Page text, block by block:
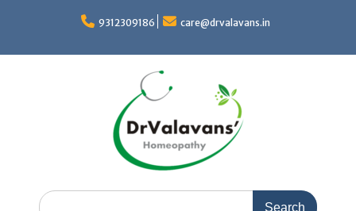
9312309186 care@drvalavans.in
Search